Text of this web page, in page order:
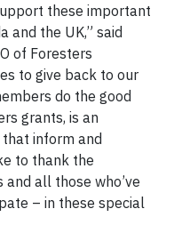
these important
and the UK,” said
of Foresters
to give back to our
do the good
grants, is an
inform and
to thank the
all those who’ve
– in these special